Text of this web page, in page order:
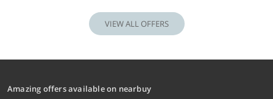
VIEW ALL OFFERS
Amazing offers available on nearbuy